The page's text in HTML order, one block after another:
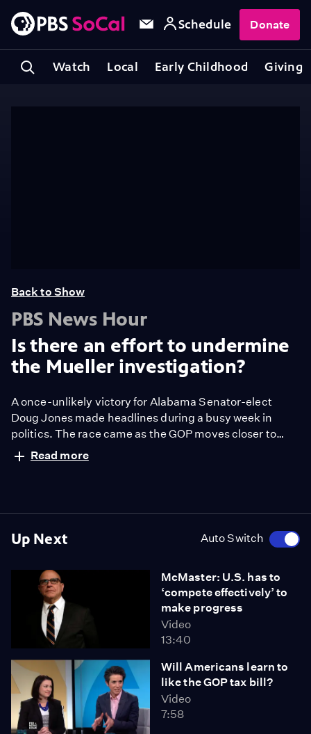
Watch Local Early Childhood Giving
Schedule Donate
Up Next Auto Switch
McMaster: U.S. has to
‘compete effectively’ to
make progress
Video
13:40
Will Americans learn to
like the GOP tax bill?
Video
7:58
Back to Show
PBS News Hour
Is there an effort to undermine
the Mueller investigation?
A once-unlikely victory for Alabama Senator-elect
Doug Jones made headlines during a busy week in
politics. The race came as the GOP moves closer to
passing the most significant tax bill in decades, and
amid a continued probe into Russian interference in the
to discuss.
Read more